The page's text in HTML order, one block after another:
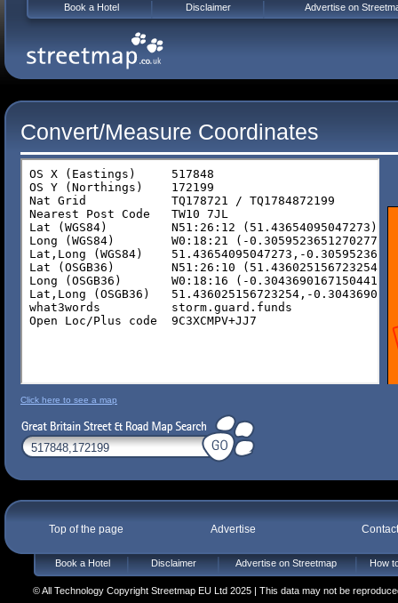
Convert/Measure Coordinates
Click here to see a map
Top of the page Advertise
Book a Hotel Disclaimer Advertise on Streetmap How
© All Technology Copyright Streetmap EU Ltd 2025 | This data may not be
Book a Hotel Disclaimer Advertise on